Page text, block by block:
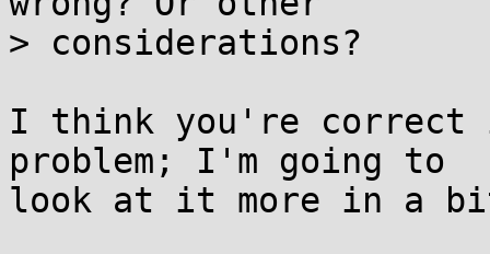
> considerations?
I think you're correct
problem; I'm going to
look at it more in a